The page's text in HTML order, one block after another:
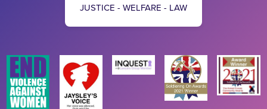
JUSTICE - WELFARE - LAW